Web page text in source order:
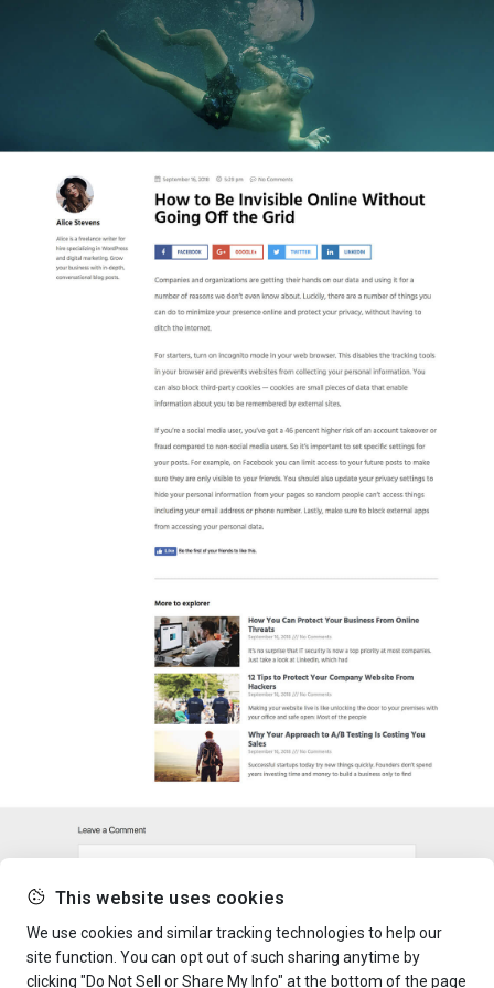
This website uses cookies
We use cookies and similar tracking technologies to help our
site function. You can opt out of such sharing anytime by
clicking "Do Not Sell or Share My Info" at the bottom of the page